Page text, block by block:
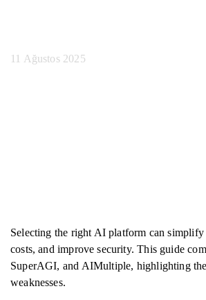
11 Ağustos 2025
Selecting the right AI platform can
costs, and improve security. This guide
SuperAGI, and AIMultiple, highlighting
weaknesses.